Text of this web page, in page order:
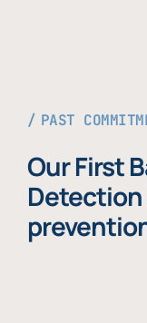
PAST
Our First
Detection